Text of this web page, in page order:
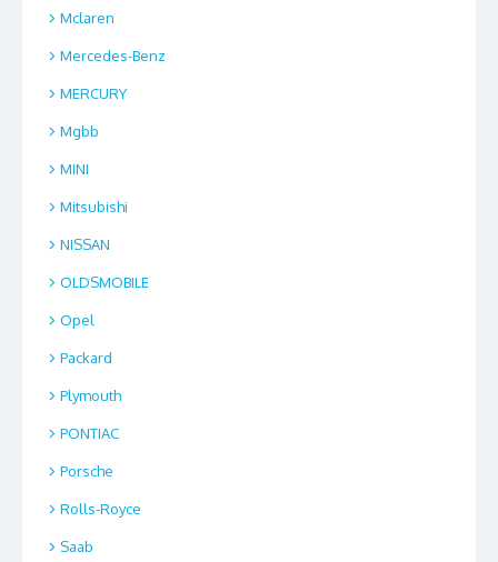
Mclaren
Mercedes-Benz
MERCURY
Mgbb
MINI
Mitsubishi
NISSAN
OLDSMOBILE
Opel
Packard
Plymouth
PONTIAC
Porsche
Rolls-Royce
Saab